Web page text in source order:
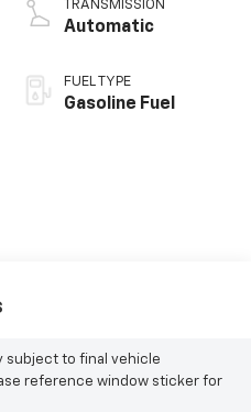
TRANSMISSION
Automatic
FUEL TYPE
Gasoline Fuel
subject to final vehicle
reference window sticker for